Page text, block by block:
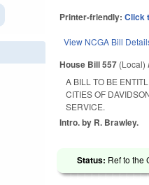
Printer-friendly:Click
View NCGA Bill
House Bill 557 (Local)
A BILL TO BE
CITIES OF
SERVICE.
Intro. by R. Brawley.
Status: Ref to the